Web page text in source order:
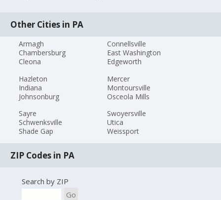
Other Cities in PA
Armagh
Chambersburg
Cleona
Connellsville
East Washington
Edgeworth
Hazleton
Indiana
Johnsonburg
Mercer
Montoursville
Osceola Mills
Sayre
Schwenksville
Shade Gap
Swoyersville
Utica
Weissport
ZIP Codes in PA
Search by ZIP
Go